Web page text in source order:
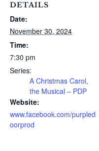
DETAILS
Date:
November 30, 2024
Time:
7:30 pm
Series:
A Christmas Carol,
the Musical – PDP
Website:
www.facebook.com/purpled
oorprod